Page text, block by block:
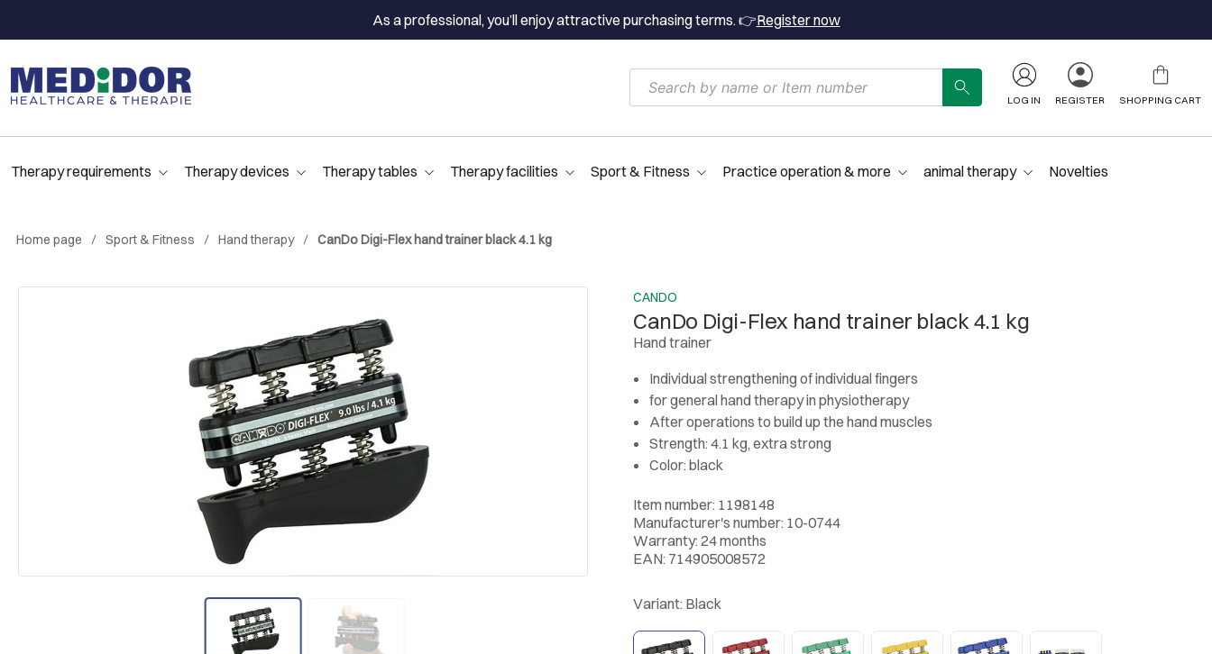
As a professional, you’ll enjoy attractive purchasing terms. 👉Register now
LOG IN REGISTER SHOPPING CART
Therapy requirements Therapy devices Therapy tables Therapy facilities Sport & Fitness Practice operation & more animal therapy Novelties
Home page Sport & Fitness Hand therapy CanDo Digi-Flex hand trainer black 4.1 kg
CANDO
CanDo Digi-Flex hand trainer black 4.1 kg
Hand trainer
Individual strengthening of individual fingers
for general hand therapy in physiotherapy
After operations to build up the hand muscles
Strength: 4.1 kg, extra strong
Color: black
Item number: 1198148
Manufacturer's number: 10-0744
Warranty: 24 months
EAN: 714905008572
Variant: Black